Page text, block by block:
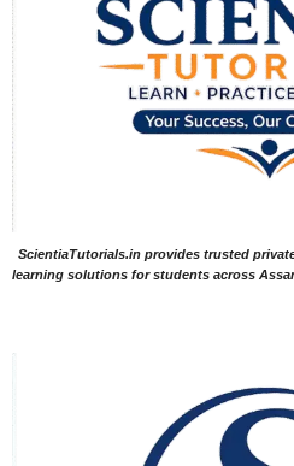
ScientiaTutorials.in provides trusted
learning solutions for students across